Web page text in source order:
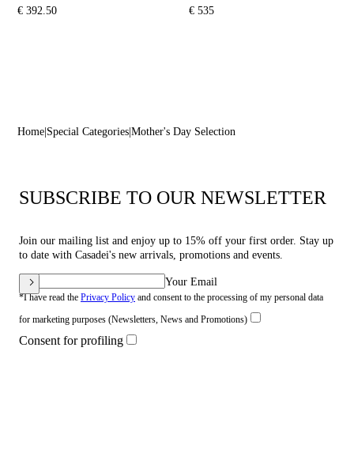
€ 392.50
€ 535
Home Special Categories Mother's Day Selection
SUBSCRIBE TO OUR NEWSLETTER
Join our mailing list and enjoy up to 15% off your first order. Stay up
to date with Casadei's new arrivals, promotions and events.
Your Email
*I have read the Privacy Policy and consent to the processing of my personal data
for marketing purposes (Newsletters, News and Promotions)
Consent for profiling